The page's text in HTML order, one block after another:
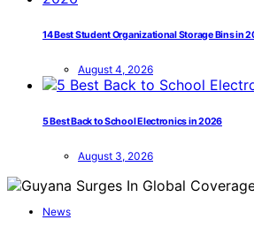
14 Best Student Organizational Storage Bins in
August 4, 2026
5 Best Back to School Electronics in 2026
August 3, 2026
News